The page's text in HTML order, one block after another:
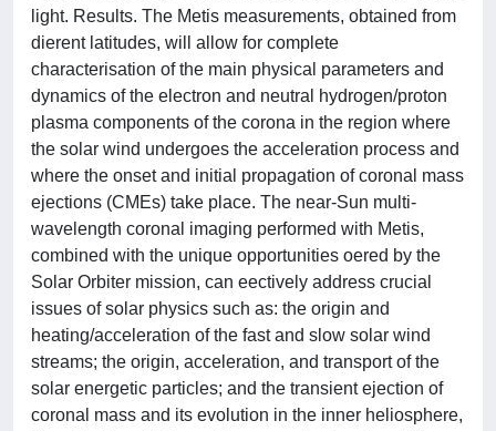
light. Results. The Metis measurements, obtained from
dierent latitudes, will allow for complete
characterisation of the main physical parameters and
dynamics of the electron and neutral hydrogen/proton
plasma components of the corona in the region where
the solar wind undergoes the acceleration process and
where the onset and initial propagation of coronal mass
ejections (CMEs) take place. The near-Sun multi-
wavelength coronal imaging performed with Metis,
combined with the unique opportunities oered by the
Solar Orbiter mission, can eectively address crucial
issues of solar physics such as: the origin and
heating/acceleration of the fast and slow solar wind
streams; the origin, acceleration, and transport of the
solar energetic particles; and the transient ejection of
coronal mass and its evolution in the inner heliosphere,